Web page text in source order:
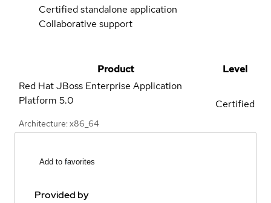
Certified standalone application
Collaborative support
Product
Level
Red Hat JBoss Enterprise Application
Platform 5.0
Architecture: x86_64
Certified
Add to favorites
Provided by